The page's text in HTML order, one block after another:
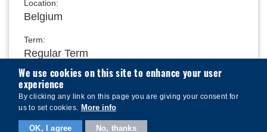
Location:
Belgium
Term:
Regular Term
School:
School of Business and Management
We use cookies on this site to enhance your user
experience
By clicking any link on this page you are giving your consent for
us to set cookies. More info
OK, I agree No, thanks